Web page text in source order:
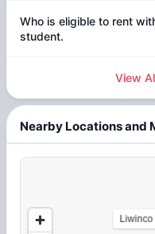
Who is eligible to rent
student.
View
Nearby Locations and
Liwinco